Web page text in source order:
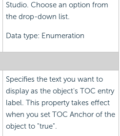
Studio. Choose an option from
the drop-down list.
Data type: Enumeration
Specifies the text you want to
display as the object's TOC entry
label. This property takes effect
when you set TOC Anchor of the
object to "true".